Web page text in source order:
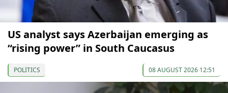
US analyst says Azerbaijan emerging as
“rising power” in South Caucasus
POLITICS 08 AUGUST 2026 12:51